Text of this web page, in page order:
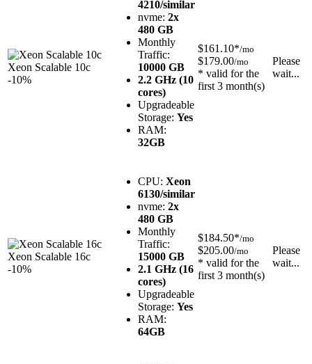
Xeon Scalable 10c
-10%
4210/similar
nvme: 2x
480 GB
Monthly
Traffic:
10000 GB
2.2 GHz (10
cores)
Upgradeable
Storage: Yes
RAM:
32GB
$161.10*/mo
$179.00/mo
* valid for the
first 3 month(s)
Please
wait...
Xeon Scalable 16c
-10%
CPU: Xeon
6130/similar
nvme: 2x
480 GB
Monthly
Traffic:
15000 GB
2.1 GHz (16
cores)
Upgradeable
Storage: Yes
RAM:
64GB
$184.50*/mo
$205.00/mo
* valid for the
first 3 month(s)
Please
wait...